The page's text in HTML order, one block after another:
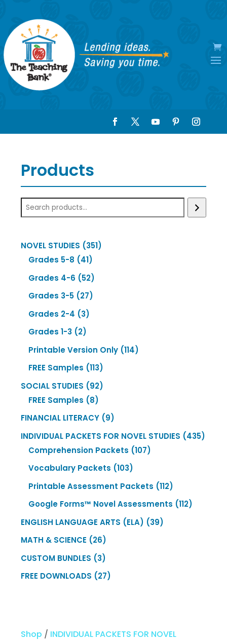
Products
NOVEL STUDIES 351351
Grades 5-8 4141
products
Grades 4-6 5252
products
Grades 3-5 2727
products
Grades 2-4 33
products
Grades 1-3 22
products
Printable Version Only 114114
FREE Samples 113113
products
SOCIAL STUDIES 9292
FREE Samples 88
products
FINANCIAL LITERACY 99
products
INDIVIDUAL PACKETS FOR NOVEL STUDIES 435435
Comprehension Packets 107107
Vocabulary Packets 103103
products
Printable Assessment Packets 112112
products
Google Forms™ Novel Assessments 112112
ENGLISH LANGUAGE ARTS (ELA) 3939
MATH & SCIENCE 2626
products
CUSTOM BUNDLES 33
products
FREE DOWNLOADS 2727
Shop / INDIVIDUAL PACKETS FOR NOVEL